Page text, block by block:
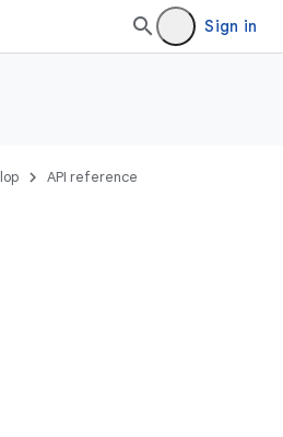
Sign in
API reference